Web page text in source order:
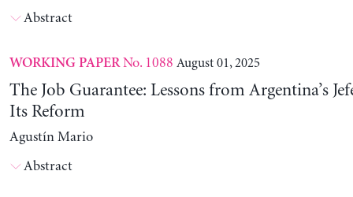
Abstract
WORKING PAPERNo. 1088 August 01, 2025
The Job Guarantee: Lessons from Argentina’s
Its Reform
Agustín Mario
Abstract